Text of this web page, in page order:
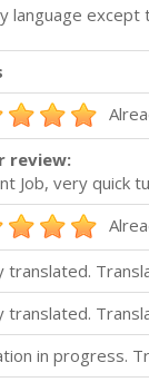
language
review:
Job, very quick
translated.
translated.
in progress.